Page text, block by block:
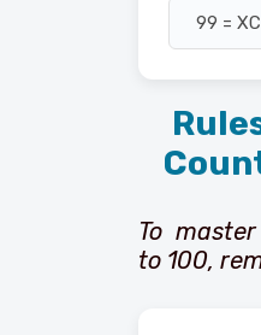
99 =
To
to 100,